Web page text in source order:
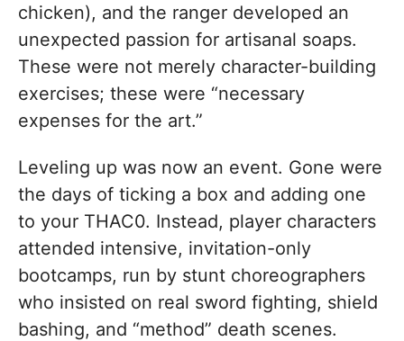
chicken), and the ranger developed an
unexpected passion for artisanal soaps.
These were not merely character-building
exercises; these were “necessary
expenses for the art.”
Leveling up was now an event. Gone were
the days of ticking a box and adding one
to your THAC0. Instead, player characters
attended intensive, invitation-only
bootcamps, run by stunt choreographers
who insisted on real sword fighting, shield
bashing, and “method” death scenes.